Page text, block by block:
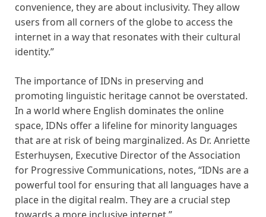
convenience, they are about inclusivity. They allow
users from all corners of the globe to access the
internet in a way that resonates with their cultural
identity.”
The importance of IDNs in preserving and
promoting linguistic heritage cannot be overstated.
In a world where English dominates the online
space, IDNs offer a lifeline for minority languages
that are at risk of being marginalized. As Dr. Anriette
Esterhuysen, Executive Director of the Association
for Progressive Communications, notes, “IDNs are a
powerful tool for ensuring that all languages have a
place in the digital realm. They are a crucial step